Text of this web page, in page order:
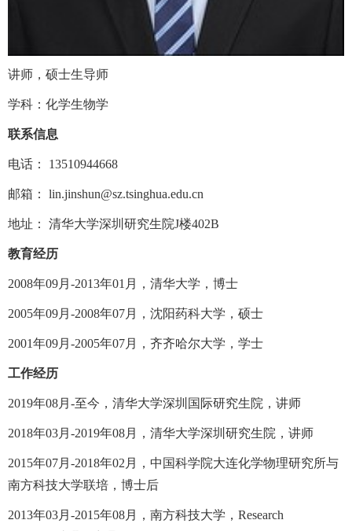
讲师，硕士生导师
学科：化学生物学
联系信息
电话： 13510944668
邮箱： lin.jinshun@sz.tsinghua.edu.cn
地址： 清华大学深圳研究生院J楼402B
教育经历
2008年09月 -2013年01 月，清华大学，博士
2005年09月 -2008年07月，沈阳药科大学，硕士
2001年09月 -2005年07月，齐齐哈尔大学，学士
工作经历
2019年08月 -至今，清华大学深圳国际研究生院，讲师
2018年03月 -2019年08月，清华大学深圳研究生院，讲师
2015年07月 -2018年02 月，中国科学院大连化学物理研究所与
南方科技大学联培，博士后
2013年03月 -2015年08月，南方科技大学， Research